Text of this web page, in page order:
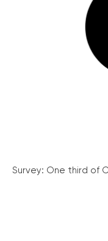
Survey: One third of